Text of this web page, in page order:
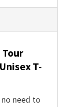
Tour
T-
need to